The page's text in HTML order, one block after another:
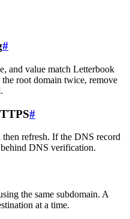
#
and value match Letterbook
root domain twice, remove
#
refresh. If the DNS record
DNS verification.
the same subdomain. A
at a time.